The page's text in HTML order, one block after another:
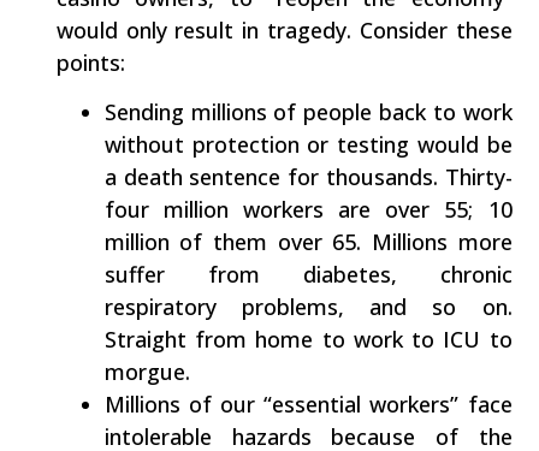
would only result in tragedy. Consider these
points:
Sending millions of people back to work
without protection or testing would be
a death sentence for thousands. Thirty-
four million workers are over 55; 10
million of them over 65. Millions more
suffer from diabetes, chronic
respiratory problems, and so on.
Straight from home to work to ICU to
morgue.
Millions of our “essential workers” face
intolerable hazards because of the